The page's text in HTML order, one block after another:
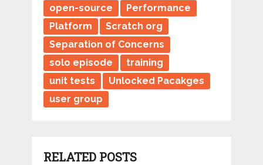
open-source
Performance
Platform
Scratch org
Separation of Concerns
solo episode
training
unit tests
Unlocked Pacakges
user group
RELATED POSTS